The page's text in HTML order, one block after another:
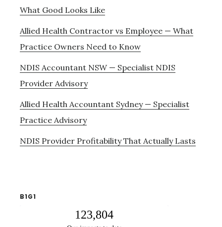
What Good Looks Like
Allied Health Contractor vs Employee — What
Practice Owners Need to Know
NDIS Accountant NSW — Specialist NDIS
Provider Advisory
Allied Health Accountant Sydney — Specialist
Practice Advisory
NDIS Provider Profitability That Actually Lasts
B1G1